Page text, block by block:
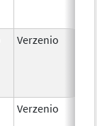
Verzenio
Verzenio